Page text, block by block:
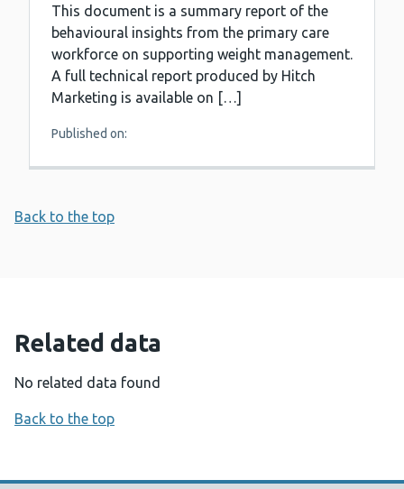
This document is a summary report of the
behavioural insights from the primary care
workforce on supporting weight management.
A full technical report produced by Hitch
Marketing is available on […]
Published on:
Back to the top
Related data
No related data found
Back to the top